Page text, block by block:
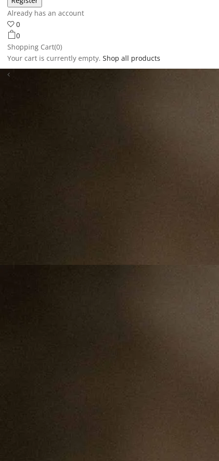
Already has an account
0
0
Shopping Cart(0)
Your cart is currently empty. Shop all products